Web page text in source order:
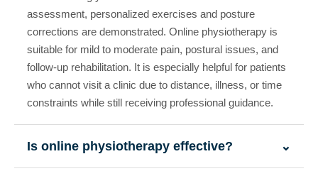
assessment, personalized exercises and posture
corrections are demonstrated. Online physiotherapy is
suitable for mild to moderate pain, postural issues, and
follow-up rehabilitation. It is especially helpful for patients
who cannot visit a clinic due to distance, illness, or time
constraints while still receiving professional guidance.
Is online physiotherapy effective? ⌄